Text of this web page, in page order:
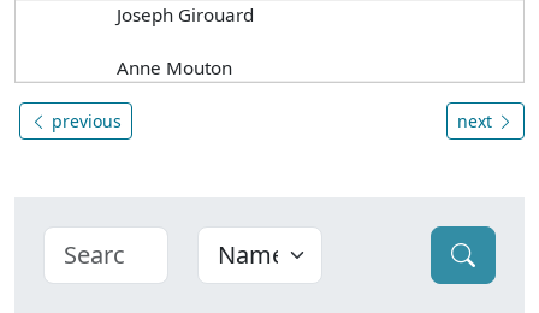
Joseph Girouard
Anne Mouton
previous next